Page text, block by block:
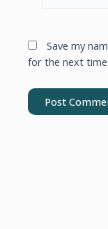
Save my
for the next